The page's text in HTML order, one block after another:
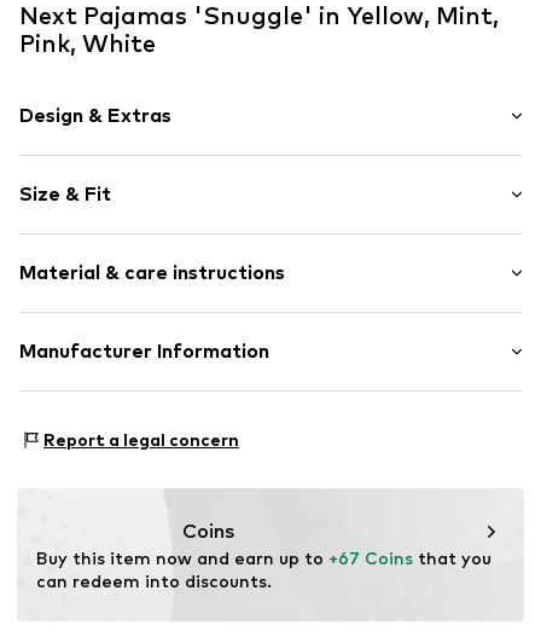
Next Pajamas 'Snuggle' in Yellow, Mint,
Pink, White
Design & Extras
All-over pattern
Soft feel
2-piece
Item no. W9125212
Size & Fit
Length: Long/Maxi
Material & care instructions
Material: 100% Cotton
Manufacturer Information
81379 München
Report a legal concern
Coins
Buy this item now and earn up to +67 Coins that you
can redeem into discounts.